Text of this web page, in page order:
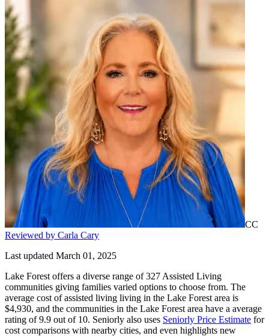
CC
Reviewed by Carla Cary
Last updated March 01, 2025
Lake Forest offers a diverse range of 327 Assisted Living
communities giving families varied options to choose from. The
average cost of assisted living living in the Lake Forest area is
$4,930, and the communities in the Lake Forest area have a average
rating of 9.9 out of 10. Seniorly also uses Seniorly Price Estimate for
cost comparisons with nearby cities, and even highlights new